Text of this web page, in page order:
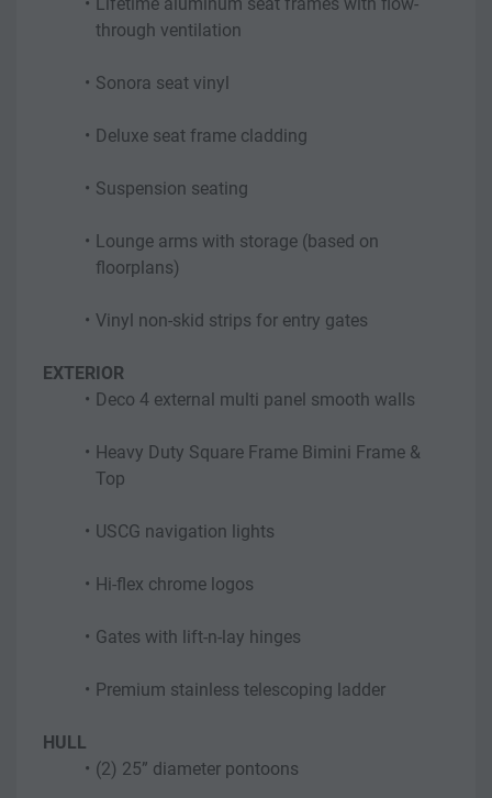
Lifetime aluminum seat frames with flow-
through ventilation
Sonora seat vinyl
Deluxe seat frame cladding
Suspension seating
Lounge arms with storage (based on
floorplans)
Vinyl non-skid strips for entry gates
EXTERIOR
Deco 4 external multi panel smooth walls
Heavy Duty Square Frame Bimini Frame &
Top
USCG navigation lights
Hi-flex chrome logos
Gates with lift-n-lay hinges
Premium stainless telescoping ladder
HULL
(2) 25” diameter pontoons